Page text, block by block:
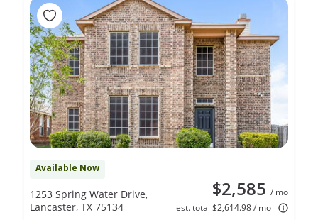
Available Now
$2,585 / mo
est. total $2,614.98 / mo
1253 Spring Water Drive,
Lancaster, TX 75134